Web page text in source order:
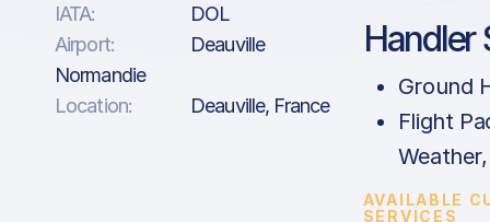
IATA:
DOL
Airport:
Deauville
Normandie
Location:
Deauville, France
Handler
Ground
Flight
AVAILABLE
SERVICES